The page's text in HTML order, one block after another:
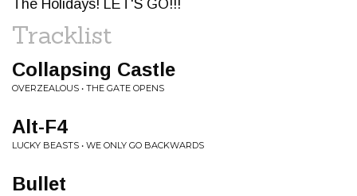
The Holidays! LET'S GO!!!
Tracklist
Collapsing Castle
OVERZEALOUS • THE GATE OPENS
Alt-F4
LUCKY BEASTS • WE ONLY GO BACKWARDS
Bullet